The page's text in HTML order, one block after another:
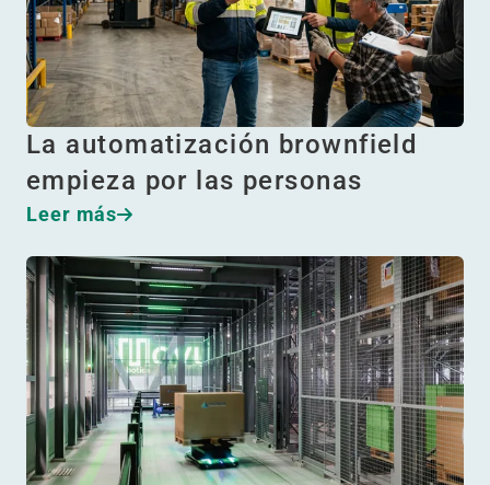
La automatización brownfield
empieza por las personas
Leer más